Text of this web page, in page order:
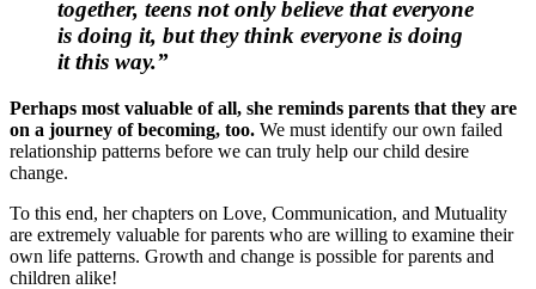
together, teens not only believe that everyone
is doing it, but they think everyone is doing
it this way.”
Perhaps most valuable of all, she reminds parents that they are
on a journey of becoming, too. We must identify our own failed
relationship patterns before we can truly help our child desire
change.
To this end, her chapters on Love, Communication, and Mutuality
are extremely valuable for parents who are willing to examine their
own life patterns. Growth and change is possible for parents and
children alike!